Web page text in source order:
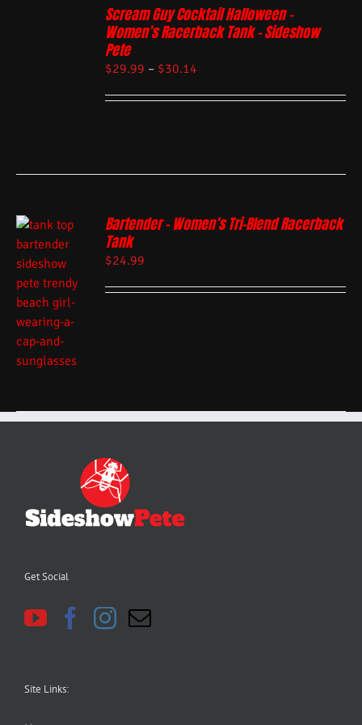
Scream Guy Cocktail Halloween –
Women’s Racerback Tank – Sideshow
Pete
$29.99 – $30.14
Bartender – Women’s Tri-Blend Racerback
Tank
$24.99
Get Social
Site Links: